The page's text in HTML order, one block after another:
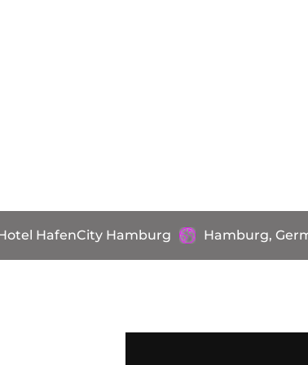
HafenCity Hamburg Hamburg,